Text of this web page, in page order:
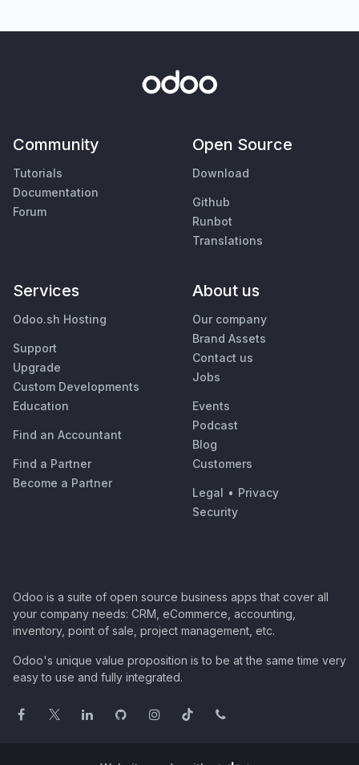
Community
Tutorials
Documentation
Forum
Open Source
Download
Github
Runbot
Translations
Services
Odoo.sh Hosting
Support
Upgrade
Custom Developments
Education
Find an Accountant
Find a Partner
Become a Partner
About us
Our company
Brand Assets
Contact us
Jobs
Events
Podcast
Blog
Customers
Legal • Privacy
Security
Odoo is a suite of open source business apps that cover all
your company needs: CRM, eCommerce, accounting,
inventory, point of sale, project management, etc.
Odoo's unique value proposition is to be at the same time very
easy to use and fully integrated.